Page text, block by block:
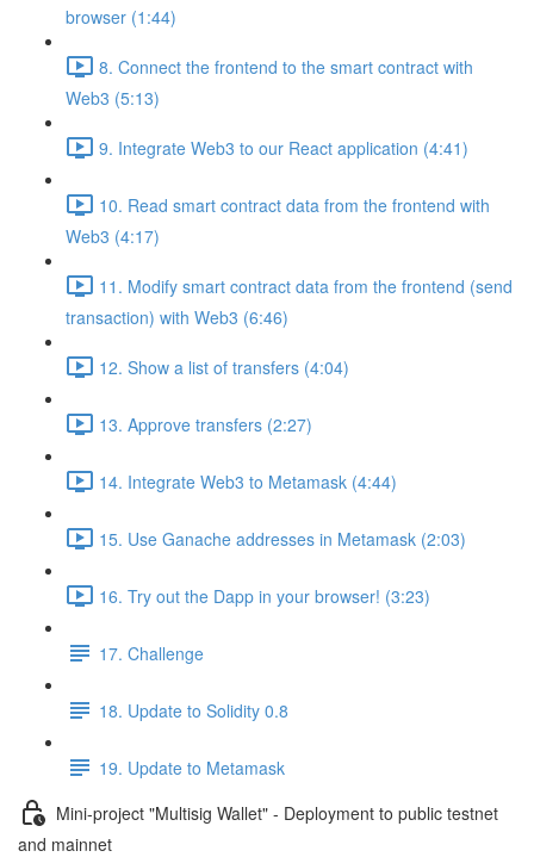
browser (1:44)
8. Connect the frontend to the smart contract with
Web3 (5:13)
9. Integrate Web3 to our React application (4:41)
10. Read smart contract data from the frontend with
Web3 (4:17)
11. Modify smart contract data from the frontend (send
transaction) with Web3 (6:46)
12. Show a list of transfers (4:04)
13. Approve transfers (2:27)
14. Integrate Web3 to Metamask (4:44)
15. Use Ganache addresses in Metamask (2:03)
16. Try out the Dapp in your browser! (3:23)
17. Challenge
18. Update to Solidity 0.8
19. Update to Metamask
Mini-project "Multisig Wallet" - Deployment to public testnet
and mainnet